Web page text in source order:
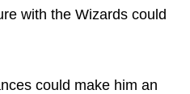
with the Wizards could
could make him an